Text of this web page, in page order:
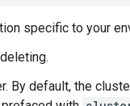
specific to your
By default, the